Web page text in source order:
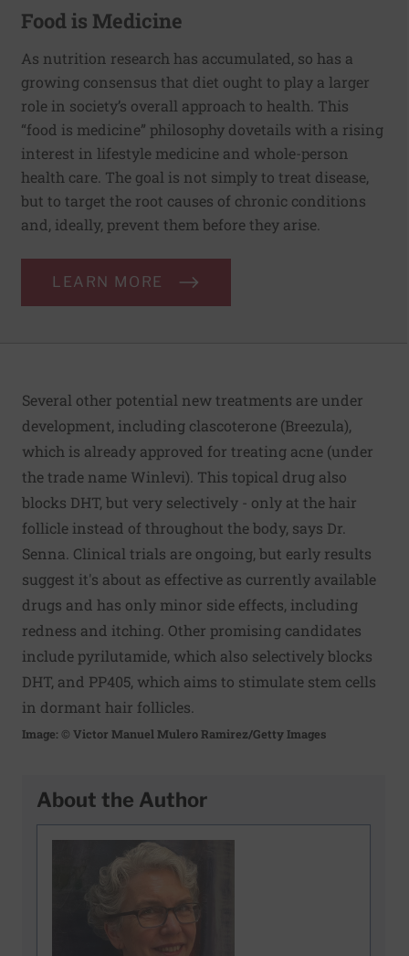
Food is Medicine
As nutrition research has accumulated, so has a
growing consensus that diet ought to play a larger
role in society’s overall approach to health. This
“food is medicine” philosophy dovetails with a rising
interest in lifestyle medicine and whole-person
health care. The goal is not simply to treat disease,
but to target the root causes of chronic conditions
and, ideally, prevent them before they arise.
LEARN MORE
Several other potential new treatments are under
development, including clascoterone (Breezula),
which is already approved for treating acne (under
the trade name Winlevi). This topical drug also
blocks DHT, but very selectively - only at the hair
follicle instead of throughout the body, says Dr.
Senna. Clinical trials are ongoing, but early results
suggest it's about as effective as currently available
drugs and has only minor side effects, including
redness and itching. Other promising candidates
include pyrilutamide, which also selectively blocks
DHT, and PP405, which aims to stimulate stem cells
in dormant hair follicles.
Image: © Victor Manuel Mulero Ramirez/Getty Images
About the Author